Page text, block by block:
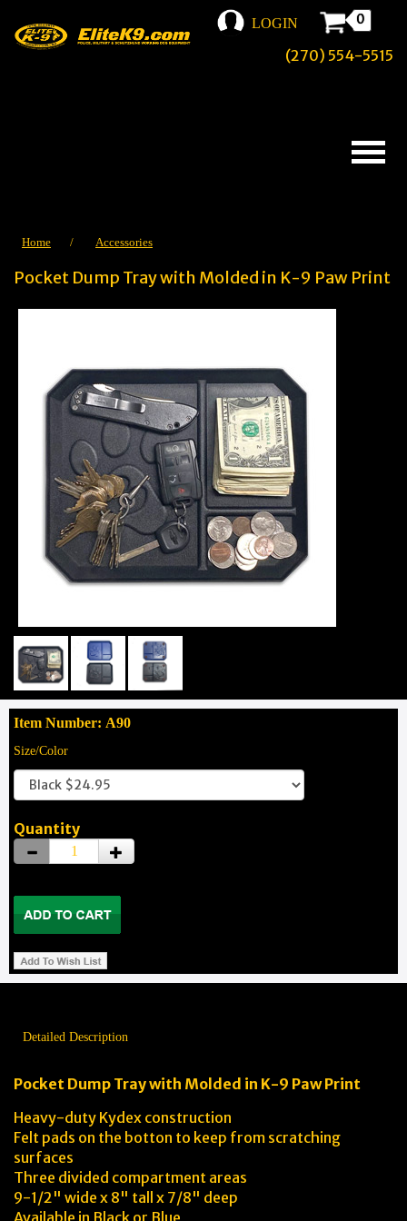
LOGIN 0
(270) 554-5515
Home / Accessories
Pocket Dump Tray with Molded in K-9 Paw Print
Item Number: A90
Size/Color
Quantity
Detailed Description
Pocket Dump Tray with Molded in K-9 Paw Print
Heavy-duty Kydex construction
Felt pads on the botton to keep from scratching
surfaces
Three divided compartment areas
9-1/2" wide x 8" tall x 7/8" deep
Available in Black or Blue